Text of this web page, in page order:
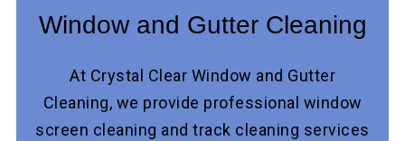
Window and Gutter Cleaning
At Crystal Clear Window and Gutter
Cleaning, we provide professional window
screen cleaning and track cleaning services